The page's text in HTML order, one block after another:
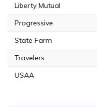
Liberty Mutual
Progressive
State Farm
Travelers
USAA